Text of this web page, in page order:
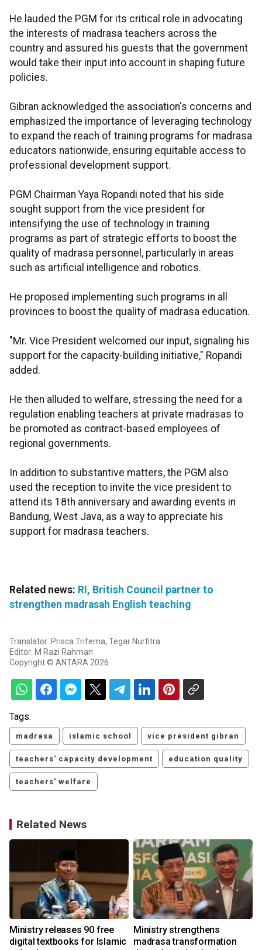
He lauded the PGM for its critical role in advocating
the interests of madrasa teachers across the
country and assured his guests that the government
would take their input into account in shaping future
policies.
Gibran acknowledged the association's concerns and
emphasized the importance of leveraging technology
to expand the reach of training programs for madrasa
educators nationwide, ensuring equitable access to
professional development support.
PGM Chairman Yaya Ropandi noted that his side
sought support from the vice president for
intensifying the use of technology in training
programs as part of strategic efforts to boost the
quality of madrasa personnel, particularly in areas
such as artificial intelligence and robotics.
He proposed implementing such programs in all
provinces to boost the quality of madrasa education.
"Mr. Vice President welcomed our input, signaling his
support for the capacity-building initiative," Ropandi
added.
He then alluded to welfare, stressing the need for a
regulation enabling teachers at private madrasas to
be promoted as contract-based employees of
regional governments.
In addition to substantive matters, the PGM also
used the reception to invite the vice president to
attend its 18th anniversary and awarding events in
Bandung, West Java, as a way to appreciate his
support for madrasa teachers.
Related news: RI, British Council partner to
strengthen madrasah English teaching
Translator: Prisca Triferna, Tegar Nurfitra
Editor: M Razi Rahman
Copyright © ANTARA 2026
Tags:
madrasa islamic school vice president gibran
teachers' capacity development education quality
teachers' welfare
Related News
Ministry releases 90 free
digital textbooks for Islamic
Ministry strengthens
madrasa transformation